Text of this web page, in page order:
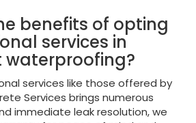
benefits of opting
services in
waterproofing?
services like those offered by
Services brings numerous
immediate leak resolution, we